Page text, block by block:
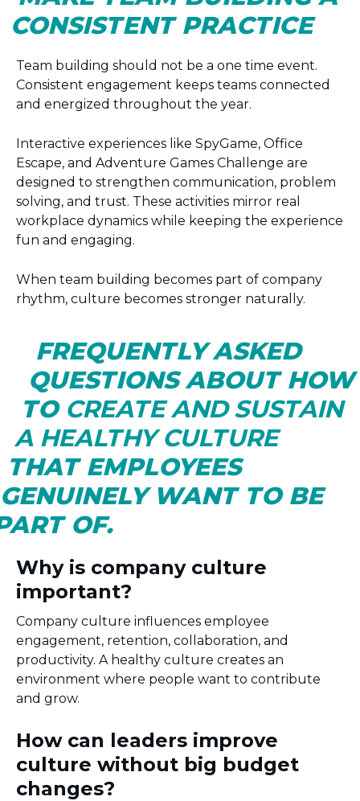
CONSISTENT PRACTICE
Team building should not be a one time event.
Consistent engagement keeps teams connected
and energized throughout the year.
Interactive experiences like SpyGame, Office
Escape, and Adventure Games Challenge are
designed to strengthen communication, problem
solving, and trust. These activities mirror real
workplace dynamics while keeping the experience
fun and engaging.
When team building becomes part of company
rhythm, culture becomes stronger naturally.
FREQUENTLY ASKED
QUESTIONS ABOUT HOW
TOCREATE AND SUSTAIN
A HEALTHY CULTURE
THAT EMPLOYEES
WANT TO BE
OF.
Why is company culture
important?
Company culture influences employee
engagement, retention, collaboration, and
productivity. A healthy culture creates an
environment where people want to contribute
and grow.
How can leaders improve
culture without big budget
changes?